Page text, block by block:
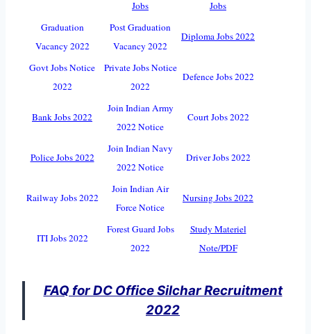
Jobs
Jobs
Graduation
Vacancy 2022
Post Graduation
Vacancy 2022
Diploma Jobs 2022
Govt Jobs Notice
2022
Private Jobs Notice
2022
Defence Jobs 2022
Bank Jobs 2022
Join Indian Army
2022 Notice
Court Jobs 2022
Police Jobs 2022
Join Indian Navy
2022 Notice
Driver Jobs 2022
Railway Jobs 2022
Join Indian Air
Force Notice
Nursing Jobs 2022
ITI Jobs 2022
Forest Guard Jobs
2022
Study Materiel
Note/PDF
FAQ for DC Office Silchar Recruitment
2022